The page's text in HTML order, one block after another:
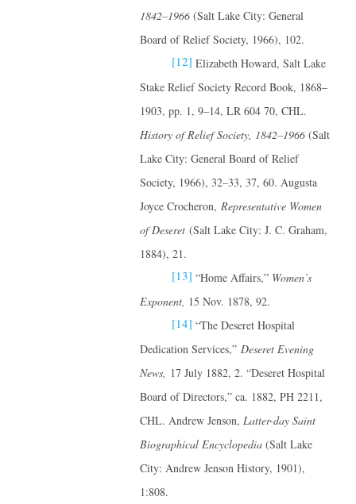
1842–1966 (Salt Lake City: General
Board of Relief Society, 1966), 102.
[12] Elizabeth Howard, Salt Lake
Stake Relief Society Record Book, 1868–
1903, pp. 1, 9–14, LR 604 70, CHL.
History of Relief Society, 1842–1966 (Salt
Lake City: General Board of Relief
Society, 1966), 32–33, 37, 60. Augusta
Joyce Crocheron, Representative Women
of Deseret (Salt Lake City: J. C. Graham,
1884), 21.
[13] “Home Affairs,” Women’s
Exponent, 15 Nov. 1878, 92.
[14] “The Deseret Hospital
Dedication Services,” Deseret Evening
News, 17 July 1882, 2. “Deseret Hospital
Board of Directors,” ca. 1882, PH 2211,
CHL. Andrew Jenson, Latter-day Saint
Biographical Encyclopedia (Salt Lake
City: Andrew Jenson History, 1901),
1:808.